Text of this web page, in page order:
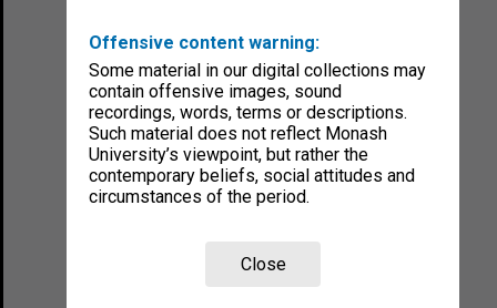
Offensive content warning:
Some material in our digital collections may
contain offensive images, sound
recordings, words, terms or descriptions.
Such material does not reflect Monash
University’s viewpoint, but rather the
contemporary beliefs, social attitudes and
circumstances of the period.
Close